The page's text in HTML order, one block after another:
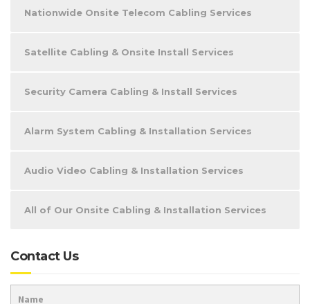
Nationwide Onsite Telecom Cabling Services
Satellite Cabling & Onsite Install Services
Security Camera Cabling & Install Services
Alarm System Cabling & Installation Services
Audio Video Cabling & Installation Services
All of Our Onsite Cabling & Installation Services
Contact Us
Name